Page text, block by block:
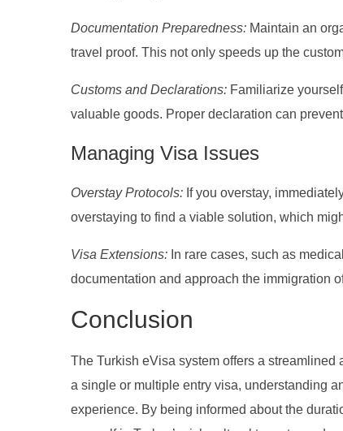
Documentation Preparedness: Maintain an
travel proof. This not only speeds up the
Customs and Declarations: Familiarize
valuable goods. Proper declaration can
Managing Visa Issues
Overstay Protocols: If you overstay,
overstaying to find a viable solution, which
Visa Extensions: In rare cases, such as
documentation and approach the immigration
Conclusion
The Turkish eVisa system offers a
a single or multiple entry visa, understanding
experience. By being informed about the